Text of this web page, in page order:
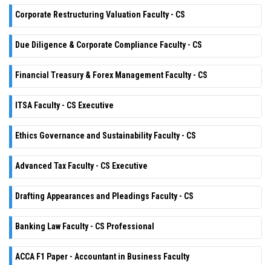
Corporate Restructuring Valuation Faculty - CS
Due Diligence & Corporate Compliance Faculty - CS
Financial Treasury & Forex Management Faculty - CS
ITSA Faculty - CS Executive
Ethics Governance and Sustainability Faculty - CS
Advanced Tax Faculty - CS Executive
Drafting Appearances and Pleadings Faculty - CS
Banking Law Faculty - CS Professional
ACCA F1 Paper - Accountant in Business Faculty